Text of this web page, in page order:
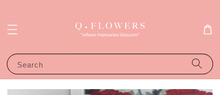
Search